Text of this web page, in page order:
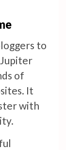
to
of
It
with